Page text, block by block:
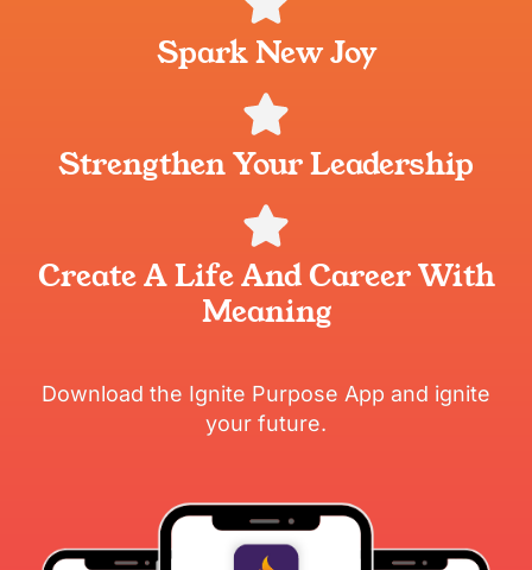
Spark New Joy
Strengthen Your Leadership
Create A Life And Career With
Meaning
Download the Ignite Purpose App and ignite
your future.